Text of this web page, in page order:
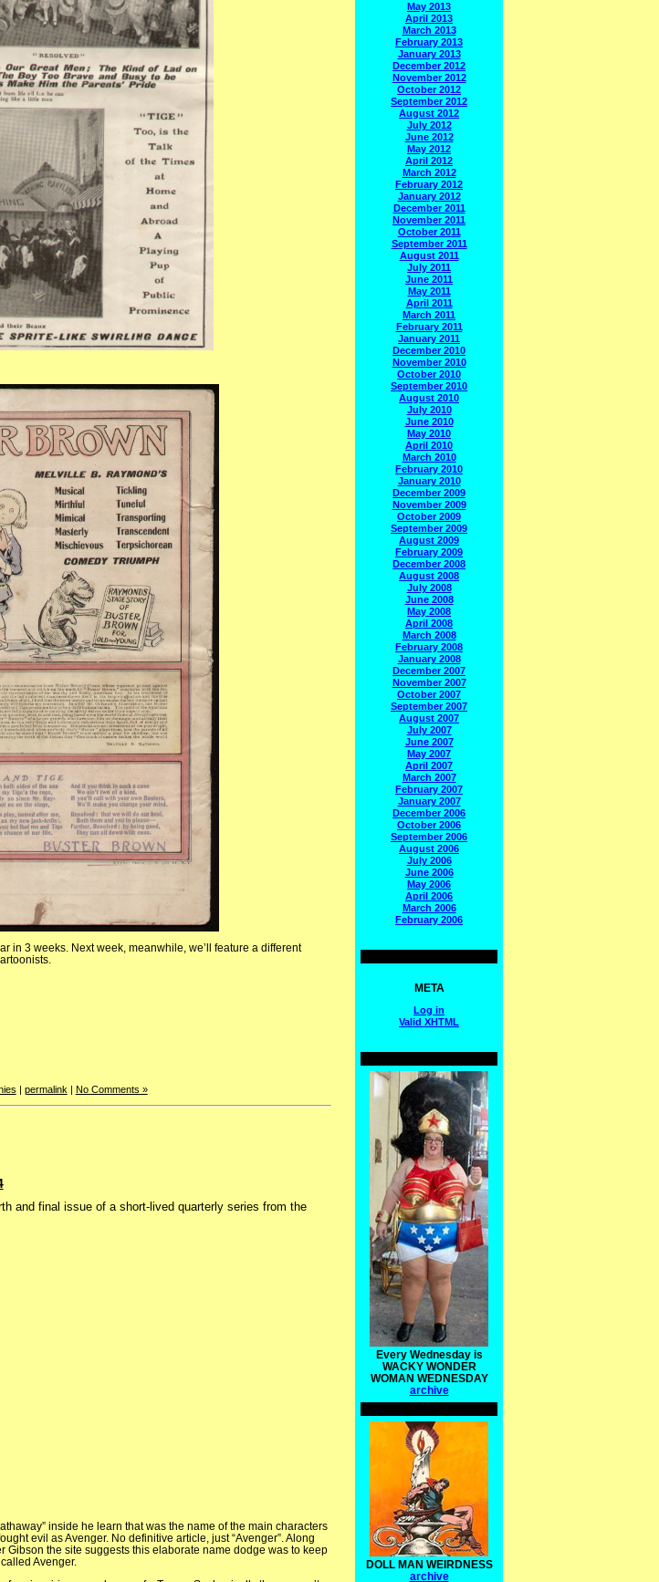
in 3 weeks. Next week, meanwhile, we’ll feature a different
permalink| No Comments »
and final issue of a short-lived quarterly series from the
inside he learn that was the name of the main characters
evil as Avenger. No definitive article, just “Avenger”. Along
the site suggests this elaborate name dodge was to keep
Avenger.
May 2013
April 2013
March 2013
February 2013
January 2013
December 2012
November 2012
October 2012
September 2012
August 2012
July 2012
June 2012
May 2012
April 2012
March 2012
February 2012
January 2012
December 2011
November 2011
October 2011
September 2011
August 2011
July 2011
June 2011
May 2011
April 2011
March 2011
February 2011
January 2011
December 2010
November 2010
October 2010
September 2010
August 2010
July 2010
June 2010
May 2010
April 2010
March 2010
February 2010
January 2010
December 2009
November 2009
October 2009
September 2009
August 2009
February 2009
December 2008
August 2008
July 2008
June 2008
May 2008
April 2008
March 2008
February 2008
January 2008
December 2007
November 2007
October 2007
September 2007
August 2007
July 2007
June 2007
May 2007
April 2007
March 2007
February 2007
January 2007
December 2006
October 2006
September 2006
August 2006
July 2006
June 2006
May 2006
April 2006
March 2006
February 2006
META
Log in
Valid XHTML
Every Wednesday is
WACKY WONDER
WOMAN WEDNESDAY
archive
DOLL MAN WEIRDNESS
archive